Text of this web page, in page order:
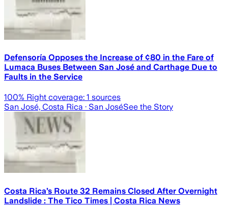
Defensoría Opposes the Increase of ¢80 in the Fare of
Lumaca Buses Between San José and Carthage Due to
Faults in the Service
100% Right coverage: 1 sources
San José, Costa Rica · San JoséSee the Story
Costa Rica’s Route 32 Remains Closed After Overnight
Landslide : The Tico Times | Costa Rica News